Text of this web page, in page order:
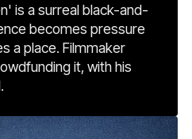
is a surreal black-and-
becomes pressure
a place. Filmmaker
it, with his